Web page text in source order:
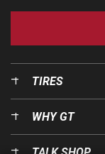
TIRES
WHY GT